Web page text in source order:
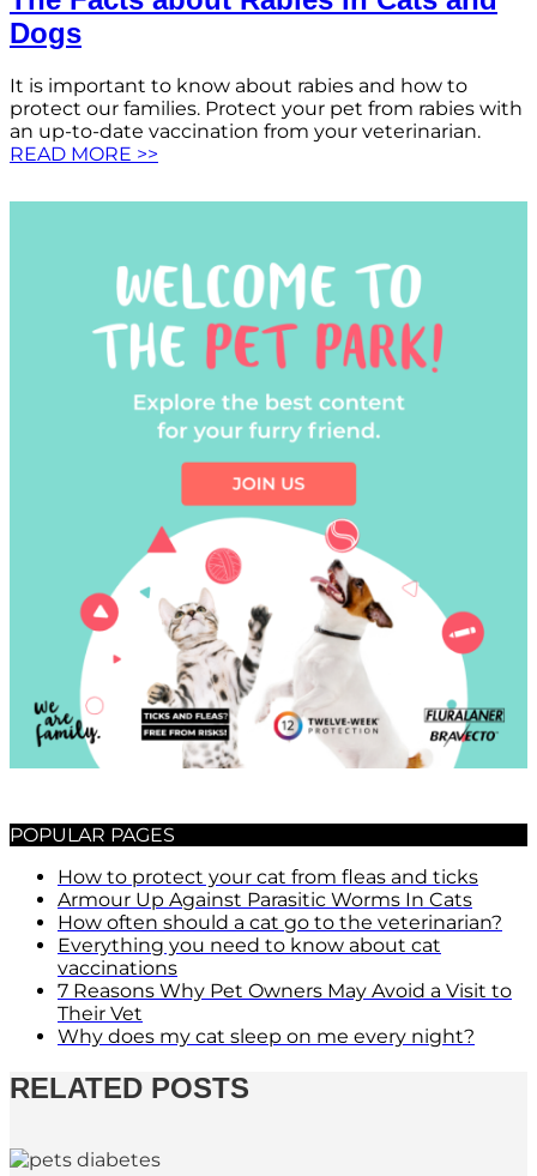
Dogs
It is important to know about rabies and how to
protect our families. Protect your pet from rabies with
an up-to-date vaccination from your veterinarian.
READ MORE >>
POPULAR PAGES
How to protect your cat from fleas and ticks
Armour Up Against Parasitic Worms In Cats
How often should a cat go to the veterinarian?
Everything you need to know about cat
vaccinations
7 Reasons Why Pet Owners May Avoid a Visit to
Their Vet
Why does my cat sleep on me every night?
RELATED POSTS